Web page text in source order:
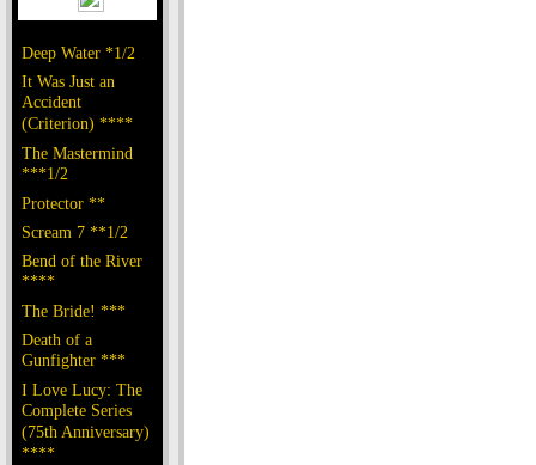
Deep Water *1/2
It Was Just an
Accident
(Criterion) ****
The Mastermind
***1/2
Protector **
Scream 7 **1/2
Bend of the River
****
The Bride! ***
Death of a
Gunfighter ***
I Love Lucy: The
Complete Series
(75th Anniversary)
****